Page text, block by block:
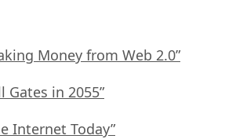
Money from Web 2.0”
Gates in 2055”
Internet Today”